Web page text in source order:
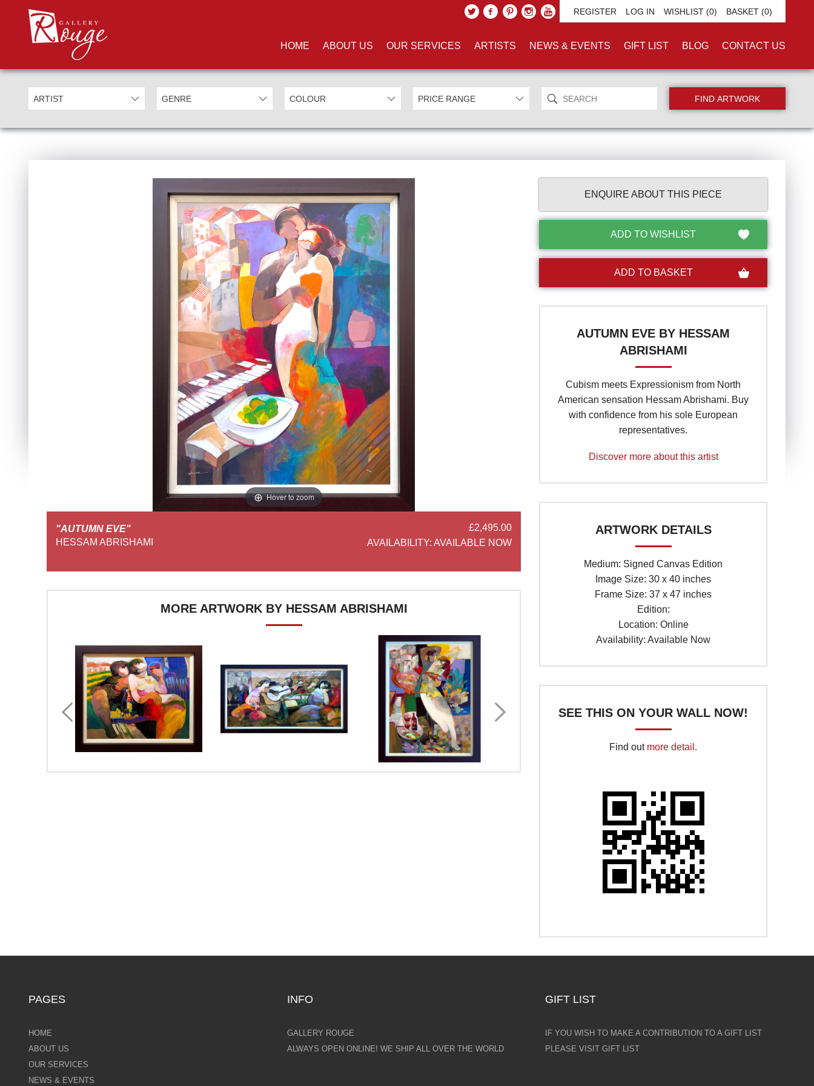
REGISTER LOG IN WISHLIST (0) BASKET (0)
HOME ABOUT US OUR SERVICES ARTISTS NEWS & EVENTS GIFT LIST BLOG CONTACT US
Hover to zoom
"AUTUMN EVE"
HESSAM ABRISHAMI
£2,495.00
AVAILABILITY: AVAILABLE NOW
MORE ARTWORK BY HESSAM ABRISHAMI
ENQUIRE ABOUT THIS PIECE
AUTUMN EVE BY HESSAM
ABRISHAMI
Cubism meets Expressionism from North
American sensation Hessam Abrishami. Buy
with confidence from his sole European
representatives.
Discover more about this artist
ARTWORK DETAILS
Medium: Signed Canvas Edition
Image Size: 30 x 40 inches
Frame Size: 37 x 47 inches
Edition:
Location: Online
Availability: Available Now
SEE THIS ON YOUR WALL NOW!
Find out more detail.
PAGES
HOME
ABOUT US
OUR SERVICES
NEWS & EVENTS
INFO
GALLERY ROUGE
ALWAYS OPEN ONLINE! WE SHIP ALL OVER THE WORLD
GIFT LIST
IF YOU WISH TO MAKE A CONTRIBUTION TO A GIFT LIST
PLEASE VISIT GIFT LIST